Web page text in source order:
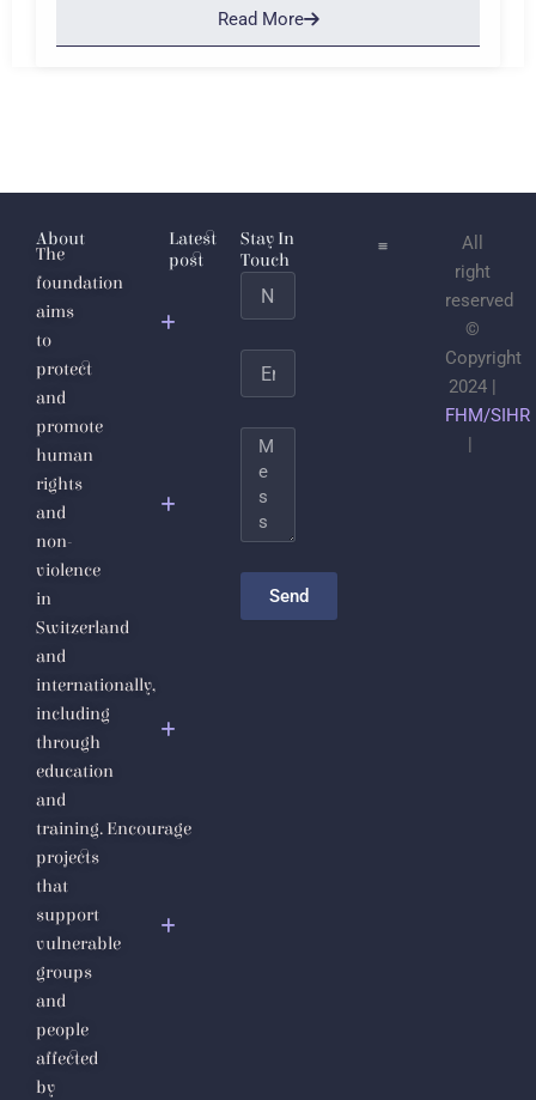
Read More
About
The
foundation
aims
to
protect
and
promote
human
rights
and
non-
violence
in
Switzerland
and
internationally,
including
through
education
and
training. Encourage
projects
that
support
vulnerable
groups
and
people
affected
by
Latest
post
Jabhat
Nusra
Life of
Ahmad
Badr Al-
Hassoun
Stay In
Touch
Message
Send
All
right
reserved
©
Copyright
2024 |
FHM/SIHR